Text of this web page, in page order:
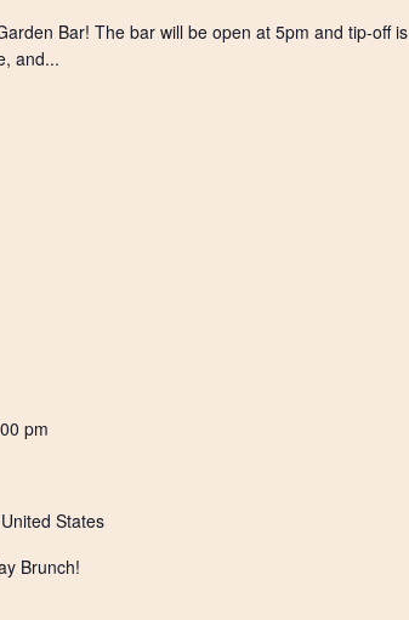
Bar! The bar will be open at 5pm and tip-off is
and...
pm
States
Brunch!